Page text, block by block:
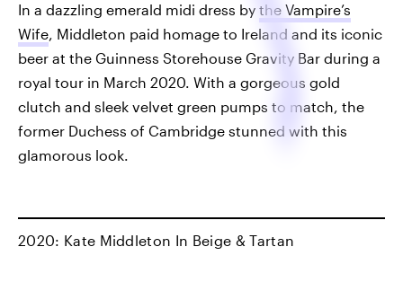
In a dazzling emerald midi dress by the Vampire’s
Wife, Middleton paid homage to Ireland and its iconic
beer at the Guinness Storehouse Gravity Bar during a
royal tour in March 2020. With a gorgeous gold
clutch and sleek velvet green pumps to match, the
former Duchess of Cambridge stunned with this
glamorous look.
2020: Kate Middleton In Beige & Tartan